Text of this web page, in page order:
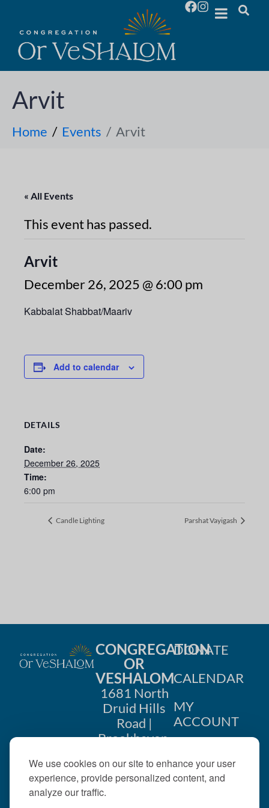
We use cookies on our site to enhance your user
experience, provide personalized content, and
analyze our traffic.
Arvit
Home Events Arvit
« All Events
This event has passed.
Arvit
December 26, 2025 @ 6:00 pm
Kabbalat Shabbat/Maariv
Add to calendar
DETAILS
Date:
December 26, 2025
Time:
6:00 pm
Candle Lighting Parshat Vayigash
CONGREGATION
OR
VESHALOM
1681 North
Druid Hills
Road |
Brookhaven,
404-633-
DONATE
CALENDAR
MY
ACCOUNT
US